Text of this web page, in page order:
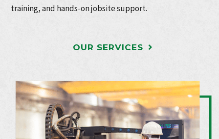
training, and hands-on jobsite support.
OUR SERVICES